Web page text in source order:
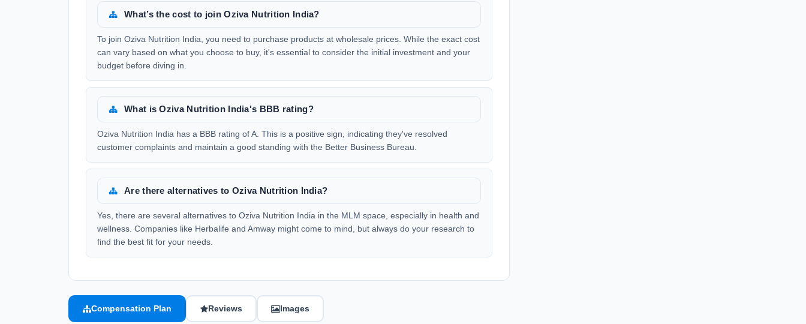
What’s the cost to join Oziva Nutrition India?
To join Oziva Nutrition India, you need to purchase products at wholesale prices. While the exact cost
can vary based on what you choose to buy, it's essential to consider the initial investment and your
budget before diving in.
What is Oziva Nutrition India's BBB rating?
Oziva Nutrition India has a BBB rating of A. This is a positive sign, indicating they've resolved
customer complaints and maintain a good standing with the Better Business Bureau.
Are there alternatives to Oziva Nutrition India?
Yes, there are several alternatives to Oziva Nutrition India in the MLM space, especially in health and
wellness. Companies like Herbalife and Amway might come to mind, but always do your research to
find the best fit for your needs.
Compensation Plan Reviews Images